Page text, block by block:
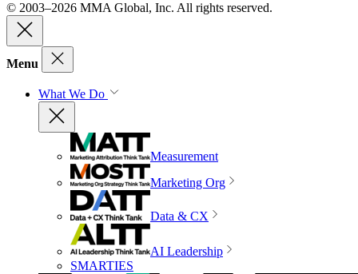
© 2003–2026 MMA Global, Inc. All rights reserved.
Menu
What We Do
Measurement
Marketing Org
Data & CX
AI Leadership
SMARTIES